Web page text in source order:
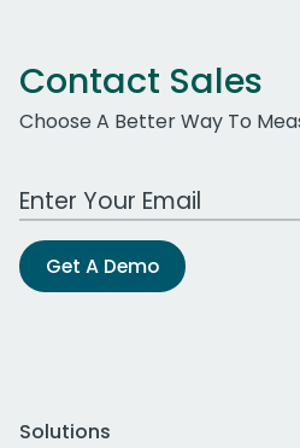
Contact Sales
Choose A Better Way To
Work Email Address
Get A Demo
Solutions